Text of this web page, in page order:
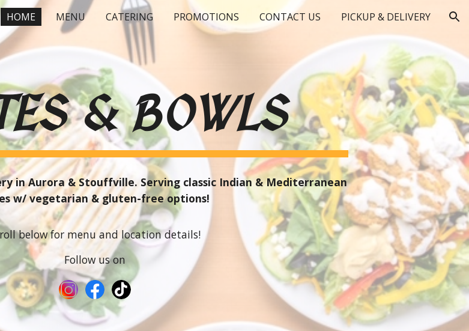
Skip to navigation
HOME MENU CATERING PROMOTIONS CONTACT US PICKUP & DELIVERY
&BOWLS
in Aurora & Stouffville. Serving classic Indian & Mediterranean
w/ vegetarian&gluten-free options!
below for menu and location details!
Follow us on